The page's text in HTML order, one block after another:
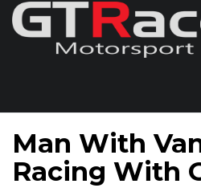
Man With
Racing With